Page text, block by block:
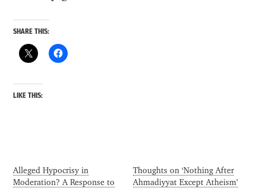
SHARE THIS:
LIKE THIS:
Alleged Hypocrisy in
Moderation? A Response to
Thoughts on ‘Nothing After
Ahmadiyyat Except Atheism’